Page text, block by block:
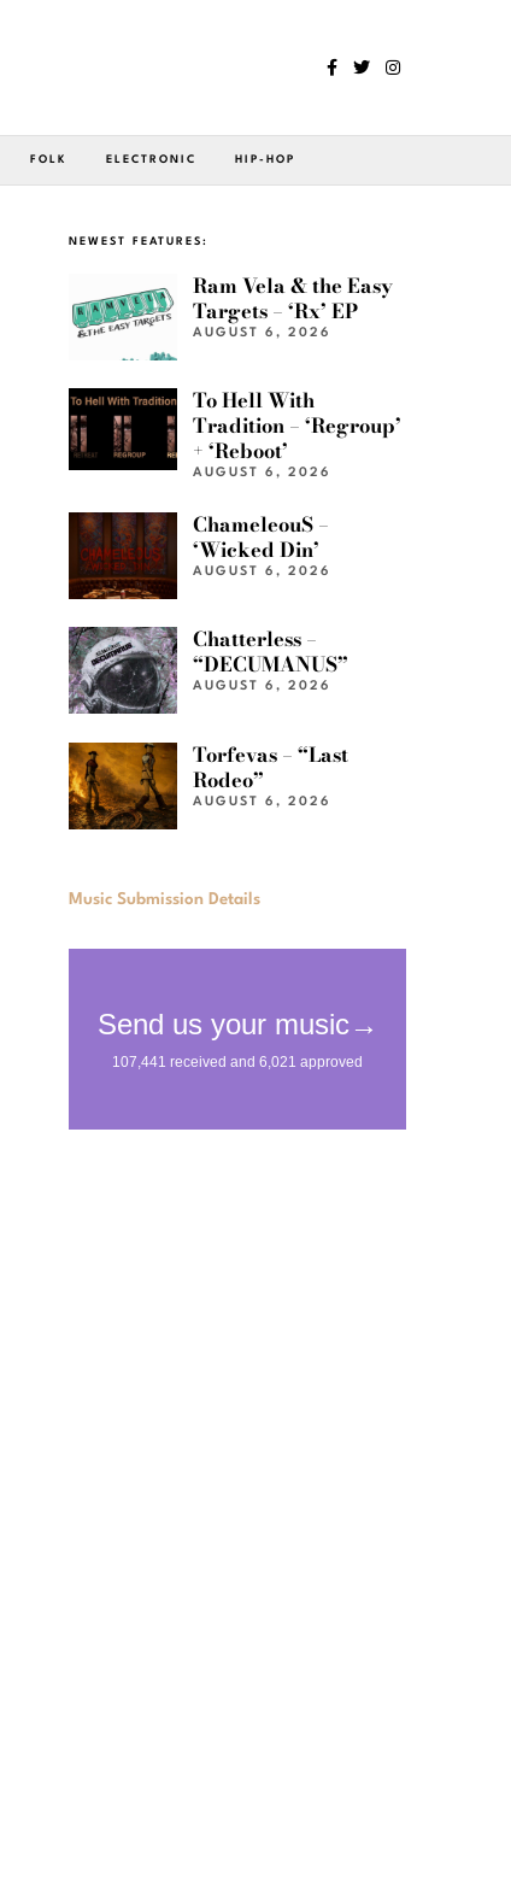
FOLK ELECTRONIC HIP-HOP
NEWEST FEATURES:
Ram Vela & the Easy
Targets – ‘Rx’ EP
AUGUST 6, 2026
To Hell With
Tradition – ‘Regroup’
+ ‘Reboot’
AUGUST 6, 2026
ChameleouS –
‘Wicked Din’
AUGUST 6, 2026
Chatterless –
“DECUMANUS”
AUGUST 6, 2026
Torfevas – “Last
Rodeo”
AUGUST 6, 2026
Music Submission Details